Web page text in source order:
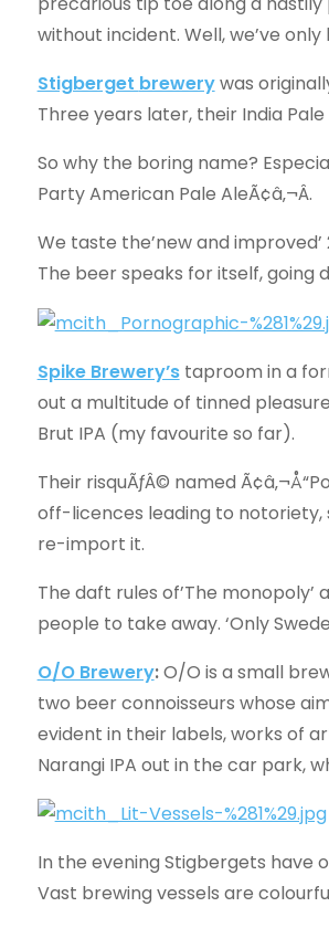
without incident. Well, we’ve
Stigberget brewerywas
Three years later, their India Pale
So why the boring name?
Party American Pale AleÃ¢â‚¬Â.
We taste the’new and improved’
The beer speaks for itself, going
Spike Brewery’staproom in a
out a multitude of tinned pleasure,
Brut IPA (my favourite so far).
Their risquÃƒÂ© named
off-licences leading to
re-import it.
The daft rules of’The
people to take away. ‘Only
O/O Brewery:O/O is a small
two beer connoisseurs whose
evident in their labels, works of
Narangi IPA out in the car park,
In the evening Stigbergets have
Vast brewing vessels are